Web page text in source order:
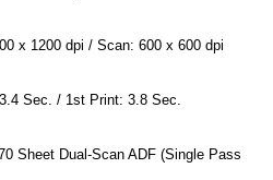
x 1200 dpi / Scan: 600 x 600 dpi
Sec. / 1st Print: 3.8 Sec.
Sheet Dual-Scan ADF (Single Pass